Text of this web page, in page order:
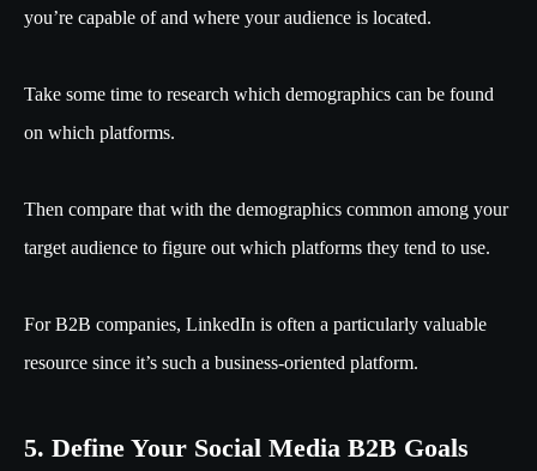
you’re capable of and where your audience is located.
Take some time to research which demographics can be found
on which platforms.
Then compare that with the demographics common among your
target audience to figure out which platforms they tend to use.
For B2B companies, LinkedIn is often a particularly valuable
resource since it’s such a business-oriented platform.
5. Define Your Social Media B2B Goals